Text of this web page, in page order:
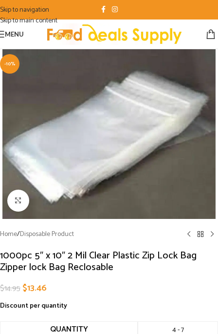
Skip to navigation
Skip to main content
MENU
-10%
Click to enlarge
Home/Disposable Product
1000pc 5″ x 10″ 2 Mil Clear Plastic Zip Lock Bag
Zipper lock Bag Reclosable
$14.95$13.46
Discount per quantity
QUANTITY 4 - 7